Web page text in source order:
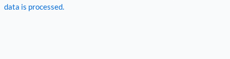
data is processed.